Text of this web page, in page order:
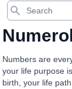
Search
Numbers are
your life purpose
birth, your life